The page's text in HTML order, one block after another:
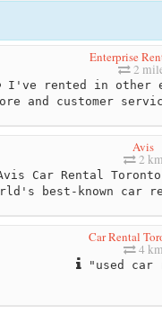
Enterprise
2
I've rented in other
and customer
Avis
2 km
Car Rental
best-known car
Car Rental
4 km
"used car